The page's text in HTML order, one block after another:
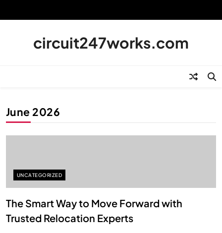
circuit247works.com
June 2026
UNCATEGORIZED
The Smart Way to Move Forward with
Trusted Relocation Experts